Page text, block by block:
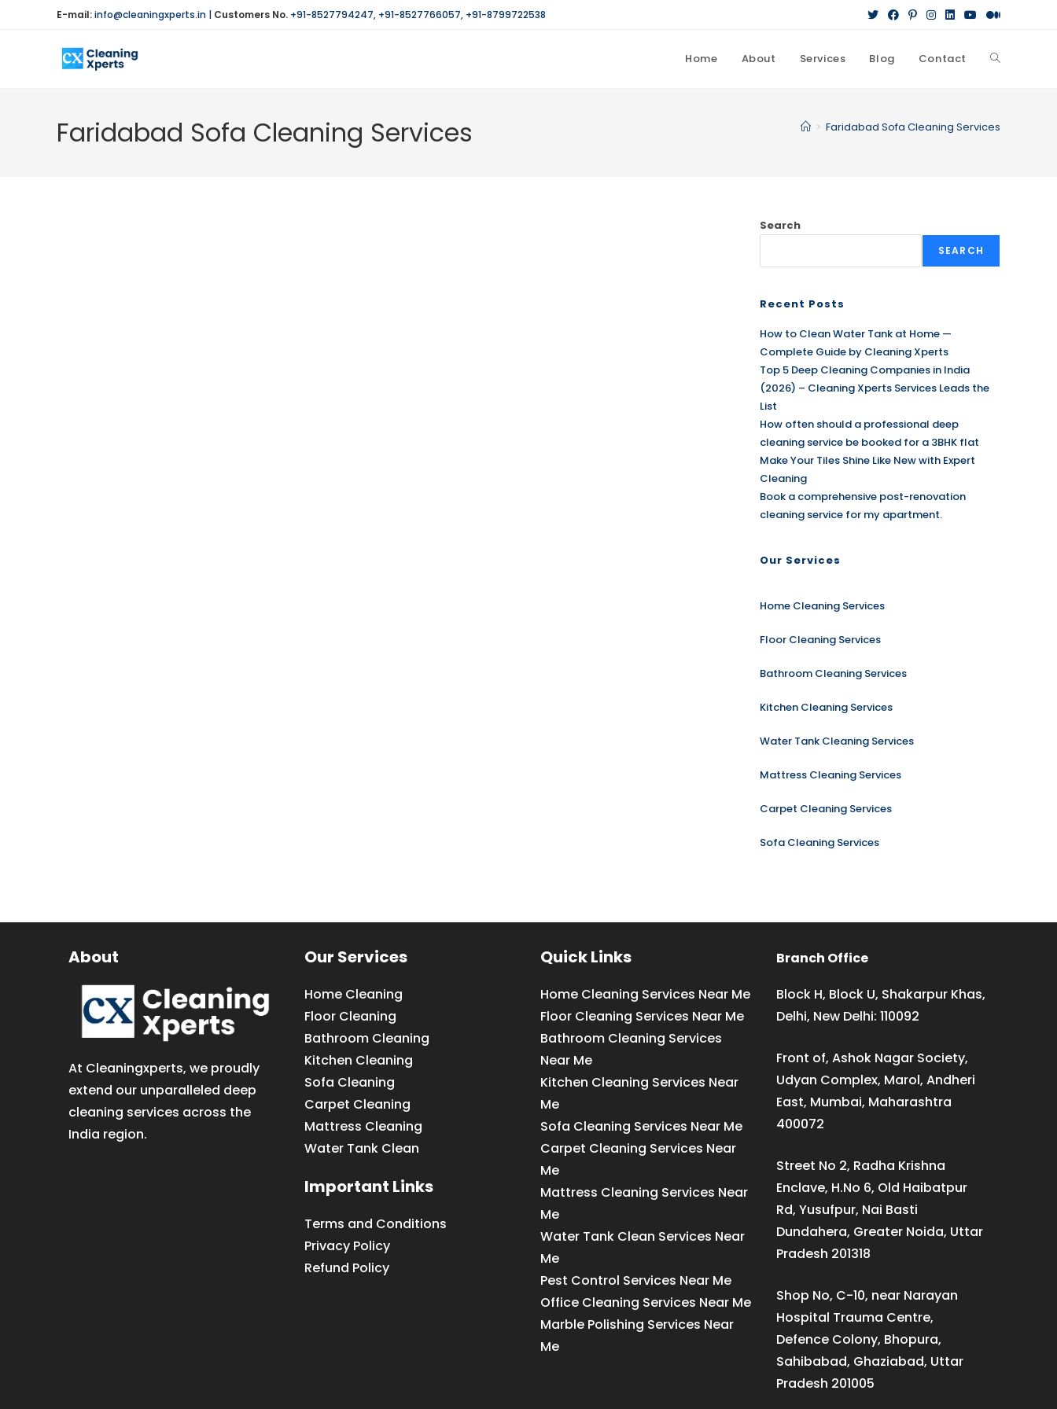
E-mail:info@cleaningxperts.in | Customers No. +91-8527794247, +91-8527766057, +91-8799722538
Home About Services Blog Contact Toggle
Faridabad Sofa Cleaning Services > Faridabad Sofa Cleaning Services
Search
SEARCH
Recent Posts
How to Clean Water Tank at Home —
Complete Guide by Cleaning Xperts
Top 5 Deep Cleaning Companies in India
(2026) – Cleaning Xperts Services Leads the
List
How often should a professional deep
cleaning service be booked for a 3BHK flat
Make Your Tiles Shine Like New with Expert
Cleaning
Book a comprehensive post-renovation
cleaning service for my apartment.
Our Services
Home Cleaning Services
Floor Cleaning Services
Bathroom Cleaning Services
Kitchen Cleaning Services
Water Tank Cleaning Services
Mattress Cleaning Services
Carpet Cleaning Services
Sofa Cleaning Services
About
At Cleaningxperts, we proudly
extend our unparalleled deep
cleaning services across the
India region.
Our Services
Home Cleaning
Floor Cleaning
Bathroom Cleaning
Kitchen Cleaning
Sofa Cleaning
Carpet Cleaning
Mattress Cleaning
Water Tank Clean
Important Links
Terms and Conditions
Privacy Policy
Refund Policy
Quick Links
Home Cleaning Services Near Me
Floor Cleaning Services Near Me
Bathroom Cleaning Services
Near Me
Kitchen Cleaning Services Near
Me
Sofa Cleaning Services Near Me
Carpet Cleaning Services Near
Me
Mattress Cleaning Services Near
Me
Water Tank Clean Services Near
Me
Pest Control Services Near Me
Office Cleaning Services Near Me
Marble Polishing Services Near
Me
Branch Office
Block H, Block U, Shakarpur Khas,
Delhi, New Delhi: 110092
Front of, Ashok Nagar Society,
Udyan Complex, Marol, Andheri
East, Mumbai, Maharashtra
400072
Street No 2, Radha Krishna
Enclave, H.No 6, Old Haibatpur
Rd, Yusufpur, Nai Basti
Dundahera, Greater Noida, Uttar
Pradesh 201318
Shop No, C-10, near Narayan
Hospital Trauma Centre,
Defence Colony, Bhopura,
Sahibabad, Ghaziabad, Uttar
Pradesh 201005